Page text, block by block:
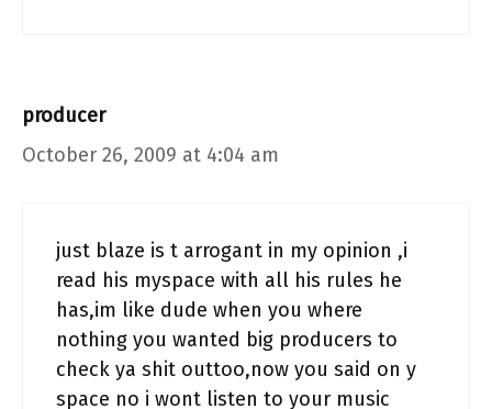
producer
October 26, 2009 at 4:04 am
just blaze is t arrogant in my opinion ,i
read his myspace with all his rules he
has,im like dude when you where
nothing you wanted big producers to
check ya shit outtoo,now you said on y
space no i wont listen to your music